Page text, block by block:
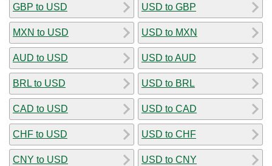
GBP to USD
MXN to USD
AUD to USD
BRL to USD
CAD to USD
CHF to USD
CNY to USD
USD to GBP
USD to MXN
USD to AUD
USD to BRL
USD to CAD
USD to CHF
USD to CNY